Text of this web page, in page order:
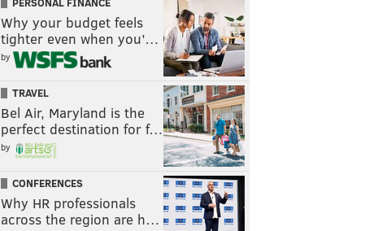
Why your budget feels
tighter even when you’…
by
TRAVEL
Bel Air, Maryland is the
perfect destination for f…
by
CONFERENCES
Why HR professionals
across the region are h…